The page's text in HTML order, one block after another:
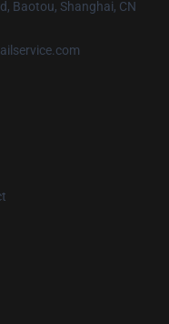
Baotou, Shanghai, CN